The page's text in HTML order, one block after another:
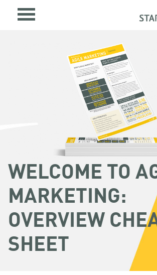
WELCOME TO
MARKETING:
OVERVIEW
SHEET